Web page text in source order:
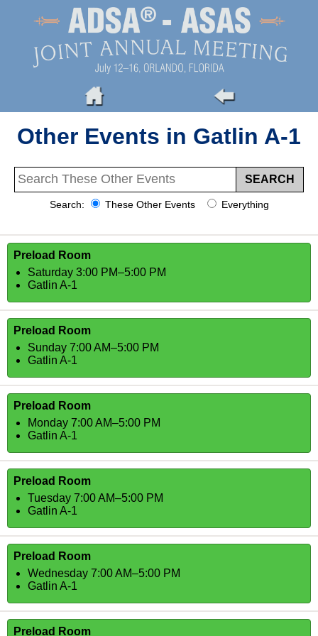
Other Events in Gatlin A-1
Search: These Other Events Everything
Preload Room
Saturday 3:00 PM–5:00 PM
Gatlin A-1
Preload Room
Sunday 7:00 AM–5:00 PM
Gatlin A-1
Preload Room
Monday 7:00 AM–5:00 PM
Gatlin A-1
Preload Room
Tuesday 7:00 AM–5:00 PM
Gatlin A-1
Preload Room
Wednesday 7:00 AM–5:00 PM
Gatlin A-1
Preload Room